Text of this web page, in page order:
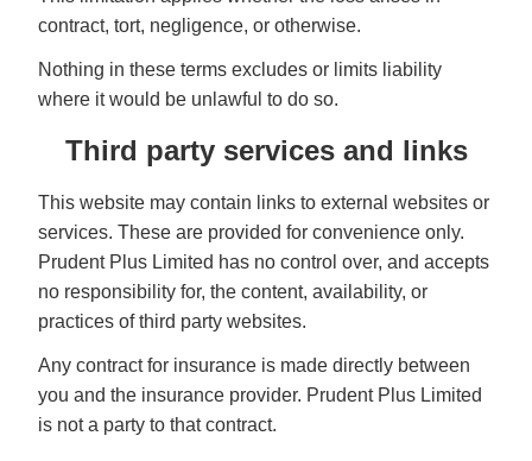
contract, tort, negligence, or otherwise.
Nothing in these terms excludes or limits liability
where it would be unlawful to do so.
Third party services and links
This website may contain links to external websites or
services. These are provided for convenience only.
Prudent Plus Limited has no control over, and accepts
no responsibility for, the content, availability, or
practices of third party websites.
Any contract for insurance is made directly between
you and the insurance provider. Prudent Plus Limited
is not a party to that contract.